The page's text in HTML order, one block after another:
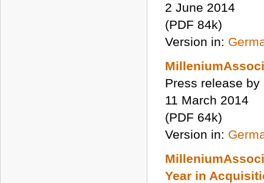
2 June 2014
(PDF 84k)
Version in:
Press release
11 March 2014
(PDF 64k)
Version in:
Year in